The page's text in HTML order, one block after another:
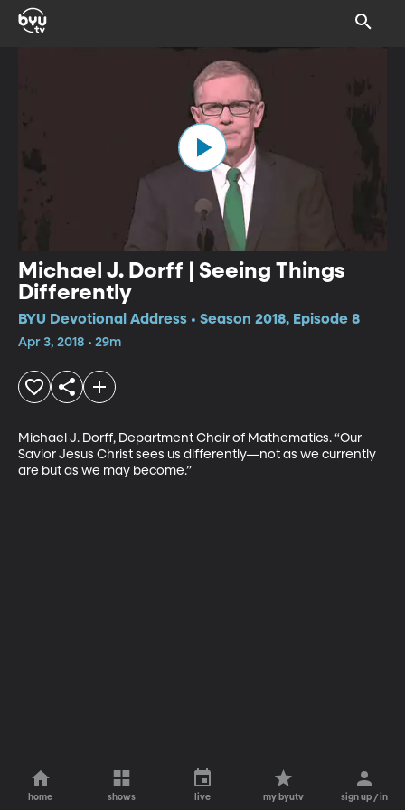
Michael J. Dorff | Seeing Things
Differently
BYU Devotional Address • Season 2018, Episode 8
Apr 3, 2018 • 29m
Michael J. Dorff, Department Chair of Mathematics. “Our
Savior Jesus Christ sees us differently—not as we currently
are but as we may become.”
home shows live my byutv sign up / in